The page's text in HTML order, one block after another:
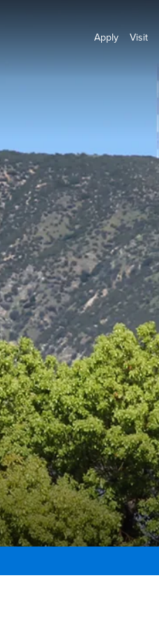
Apply Visit